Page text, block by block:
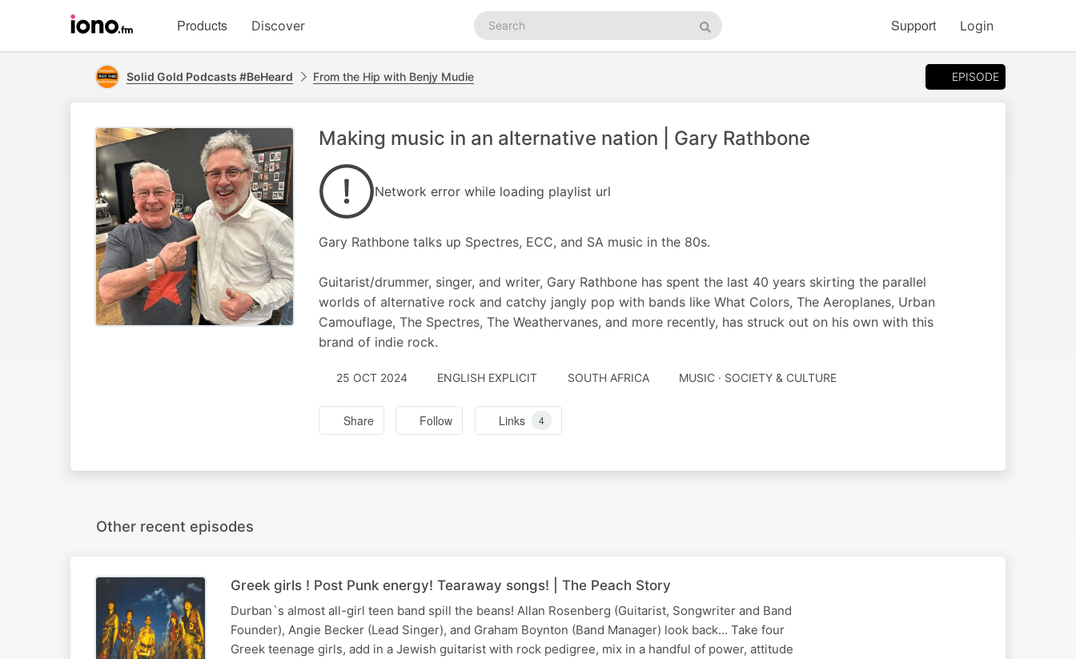
homepage
Products Discover
Search
podcasts
Search
Support Login
Solid Gold Podcasts #BeHeard From the Hip with Benjy Mudie EPISODE
Making music in an alternative nation | Gary Rathbone
Network error while loading playlist url
Gary Rathbone talks up Spectres, ECC, and SA music in the 80s.
Guitarist/drummer, singer, and writer, Gary Rathbone has spent the last 40 years skirting the parallel
worlds of alternative rock and catchy jangly pop with bands like What Colors, The Aeroplanes, Urban
Camouflage, The Spectres, The Weathervanes, and more recently, has struck out on his own with this
brand of indie rock.
25 OCT 2024 ENGLISH EXPLICIT SOUTH AFRICA MUSIC · SOCIETY & CULTURE
Share Follow Links 4
Other recent episodes
Greek girls ! Post Punk energy! Tearaway songs! | The Peach Story
Durban`s almost all-girl teen band spill the beans! Allan Rosenberg (Guitarist, Songwriter and Band
Founder), Angie Becker (Lead Singer), and Graham Boynton (Band Manager) look back... Take four
Greek teenage girls, add in a Jewish guitarist with rock pedigree, mix in a handful of power, attitude